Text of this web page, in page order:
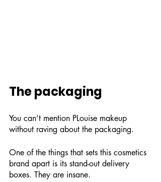
The packaging
You can’t mention PLouise makeup
without raving about the packaging.
One of the things that sets this cosmetics
brand apart is its stand-out delivery
boxes. They are insane.